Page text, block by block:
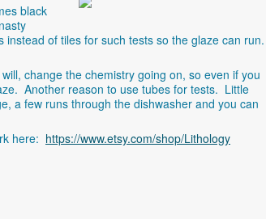
black
of tiles for such tests so the glaze can run.
change the chemistry going on, so even if you
Another reason to use tubes for tests. Little
a few runs through the dishwasher and you can
here: https://www.etsy.com/shop/Lithology